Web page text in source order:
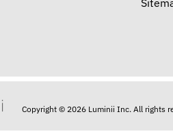
Copyright © 2026 Luminii Inc. All rights